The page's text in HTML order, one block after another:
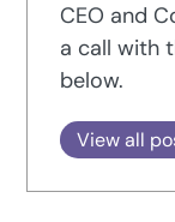
CEO and
a call with
below.
View all